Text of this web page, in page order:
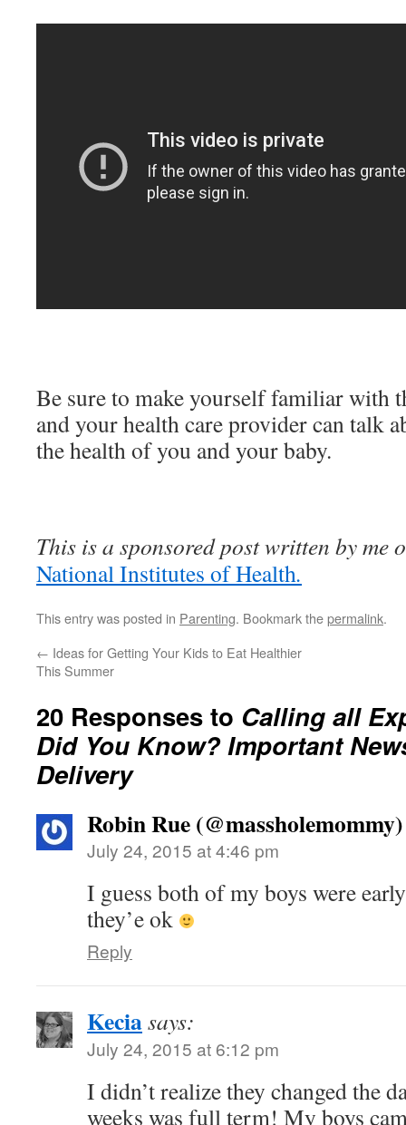
Be sure to make yourself familiar with
and your health care provider can talk
the health of you and your baby.
This is a sponsored post written by me
National Institutes of Health.
This entry was posted in Parenting. Bookmark thepermalink.
← Ideas for Getting Your Kids to Eat Healthier
This Summer
20 Responses to Calling all
Did You Know? Important
Delivery
Robin Rue (@massholemommy)
July 24, 2015 at 4:46 pm
I guess both of my boys were
they’e ok
Reply
Keciasays:
July 24, 2015 at 6:12 pm
I didn’t realize they changed the
weeks was full term! My boys